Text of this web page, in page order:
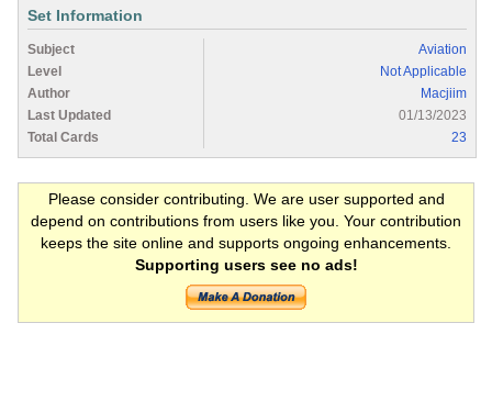
Set Information
Subject
Aviation
Level
Not Applicable
Author
Macjiim
Last Updated
01/13/2023
Total Cards
23
Please consider contributing. We are user supported and
depend on contributions from users like you. Your contribution
keeps the site online and supports ongoing enhancements.
Supporting users see no ads!